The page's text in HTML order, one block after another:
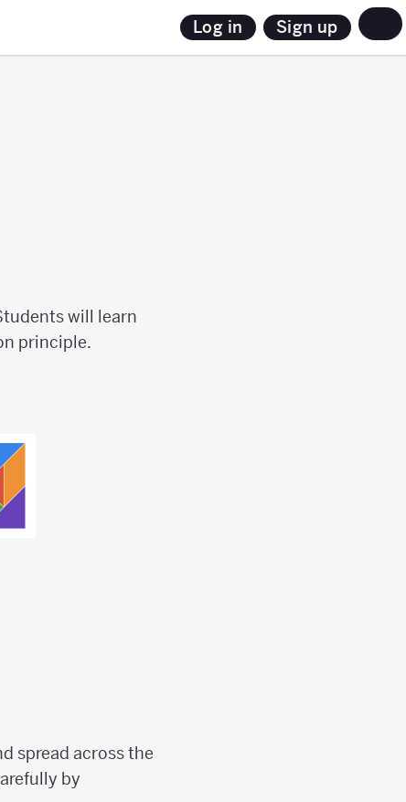
Log in Sign up
will learn
principle.
spread across the
by